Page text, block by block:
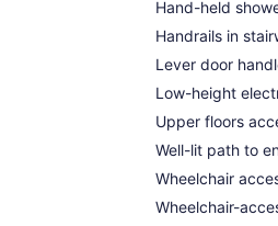
Hand-held
Handrails in
Lever door
Low-height
Upper floors
Well-lit path to
Wheelchair
Wheelchair-